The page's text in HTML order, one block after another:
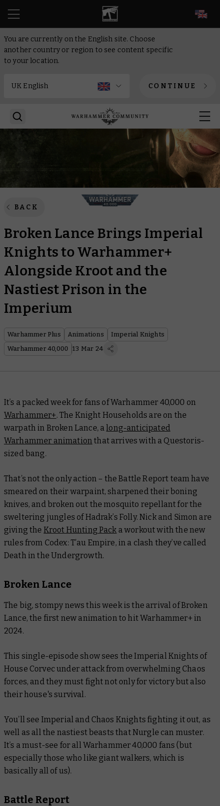
You are currently on the English site. Choose
another country or region to see content specific
to your location.
CONTINUE
BACK
Broken Lance Brings Imperial
Knights to Warhammer+
Alongside Kroot and the
Nastiest Prison in the
Imperium
Warhammer Plus Animations
Imperial Knights
Warhammer 40,000
13 Mar 24
It’s a packed week for fans of Warhammer 40,000 on
Warhammer+. The Knight Households are on the
warpath in Broken Lance, along-anticipated
Warhammer animation that arrives with a Questoris-
sized bang.
That’s not the only action – theBattle Report team have
smeared on their warpaint, sharpened their boning
knives, and broken out the mosquito repellant for the
sweltering jungles of Hadrak’s Folly. Nick and Simon are
giving the Kroot Hunting Pack a workout with the new
rules from Codex: T’au Empire, in a clash they’ve called
Death in the Undergrowth.
Broken Lance
The big, stompy news this week is the arrival of Broken
Lance, the first new animation to hit Warhammer+ in
2024.
This single-episode show sees the Imperial Knights of
House Corvec under attack from overwhelming Chaos
forces, and they must fight not only for victory but also
their house's survival.
You’ll see Imperial and Chaos Knights fighting it out, as
well as all the nastiest beasts that Nurgle can muster.
It’s a must-see for all Warhammer 40,000 fans (but
especially those who like giant walkers, which is
basically all of us).
Battle Report